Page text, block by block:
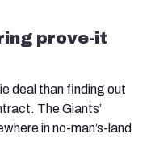
prove-it
deal than finding out
The Giants’
in no-man’s-land